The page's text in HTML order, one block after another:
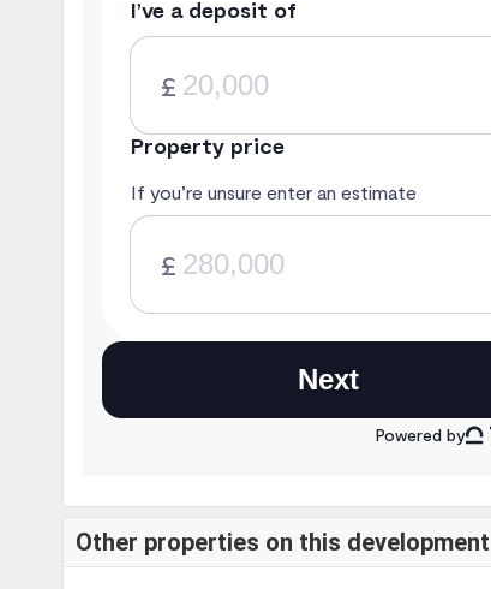
Other properties on this development